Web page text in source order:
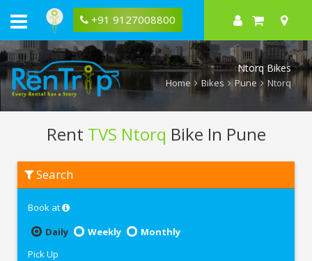
+91 9127008800
Ntorq Bikes
Home Bikes Pune Ntorq
Rent TVS Ntorq Bike In Pune
Ntorq
Search
Book at
Daily
Weekly
Monthly
Pick Up